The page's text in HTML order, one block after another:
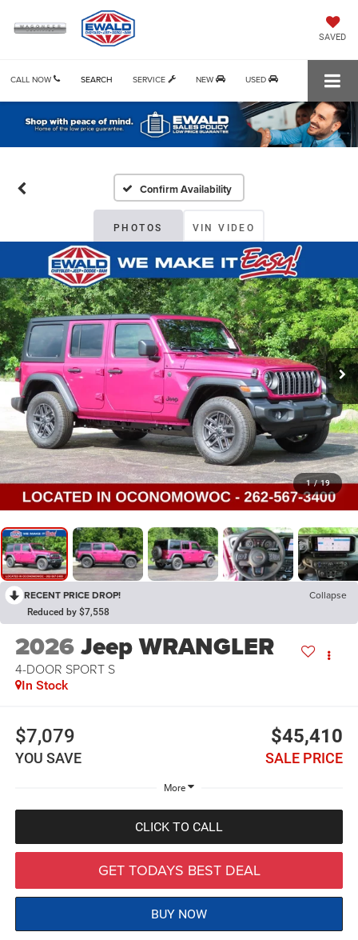
SAVED
CALL NOW SERVICE NEW USED
SEARCH
Confirm Availability
PHOTOS VIN VIDEO
1 / 19
RECENT PRICE DROP! Collapse
Reduced by $7,558
2026Jeep WRANGLER
4-DOOR SPORT S
In Stock
$7,079
YOU SAVE
$45,410
SALE PRICE
More
CLICK TO CALL
GET TODAYS BEST DEAL
BUY NOW